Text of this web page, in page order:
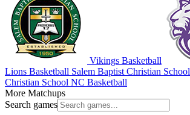
Vikings Basketball
Lions Basketball Salem Baptist Christian School
Christian School NC Basketball
More Matchups
Search games